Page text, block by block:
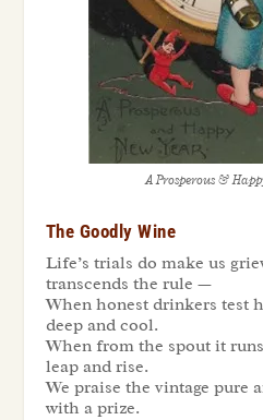
A Prosperous &
The Goodly Wine
Life’s trials do make us
transcends the rule —
When honest drinkers test
deep and cool.
When from the spout it
leap and rise.
We praise the vintage pure
with a prize.